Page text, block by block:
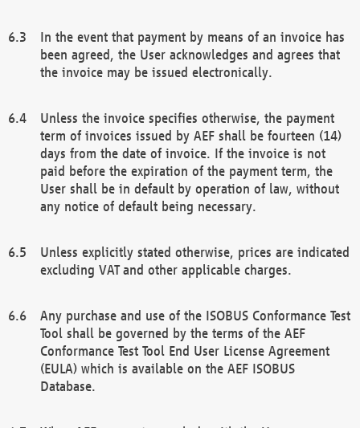
In the event that payment by means of an invoice has
been agreed, the User acknowledges and agrees that
the invoice may be issued electronically.
Unless the invoice specifies otherwise, the payment
term of invoices issued by AEF shall be fourteen (14)
days from the date of invoice. If the invoice is not
paid before the expiration of the payment term, the
User shall be in default by operation of law, without
any notice of default being necessary.
Unless explicitly stated otherwise, prices are indicated
excluding VAT and other applicable charges.
Any purchase and use of the ISOBUS Conformance Test
Tool shall be governed by the terms of the AEF
Conformance Test Tool End User License Agreement
(EULA) which is available on the AEF ISOBUS
Database.